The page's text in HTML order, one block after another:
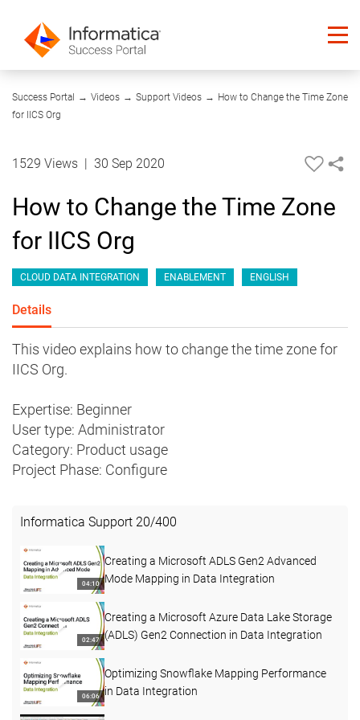
Success Portal → Videos → Support Videos → How to Change the Time Zone
for IICS Org
05:31
1529 Views 30 Sep 2020
How to Change the Time Zone
for IICS Org
CLOUD DATA INTEGRATION ENABLEMENT ENGLISH
Details
This video explains how to change the time zone for
IICS Org.
Expertise: Beginner
User type: Administrator
Category: Product usage
Project Phase: Configure
Informatica Support 20/400
04:10
Creating a Microsoft ADLS Gen2 Advanced
Mode Mapping in Data Integration
02:47
Creating a Microsoft Azure Data Lake Storage
(ADLS) Gen2 Connection in Data Integration
06:06
Optimizing Snowflake Mapping Performance
in Data Integration